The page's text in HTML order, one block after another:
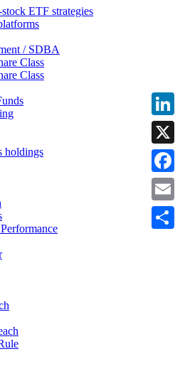
ETF strategies
/ SDBA
Class
Class
holdings
X
Email